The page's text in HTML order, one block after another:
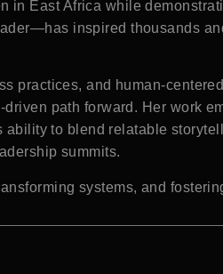
in East Africa while
inspired thousands
practices, and human-
path forward. Her work
to blend relatable
summits.
systems, and